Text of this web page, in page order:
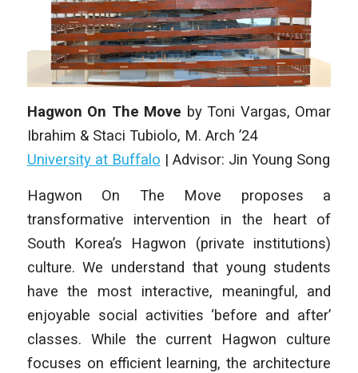
Hagwon On The Move byToni Vargas, Omar
Ibrahim & Staci Tubiolo, M. Arch ’24
University at Buffalo | Advisor: Jin Young Song
Hagwon On The Move proposes a
transformative intervention in the heart of
South Korea’s Hagwon (private institutions)
culture. We understand that young students
have the most interactive, meaningful, and
enjoyable social activities ‘before and after’
classes. While the current Hagwon culture
focuses on efficient learning, the architecture